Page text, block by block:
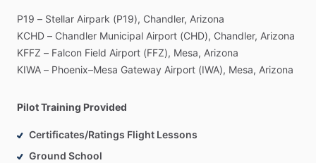
P19 – Stellar Airpark (P19), Chandler, Arizona
KCHD – Chandler Municipal Airport (CHD), Chandler, Arizona
KFFZ – Falcon Field Airport (FFZ), Mesa, Arizona
KIWA – Phoenix–Mesa Gateway Airport (IWA), Mesa, Arizona
Pilot Training Provided
Certificates/Ratings Flight Lessons
Ground School